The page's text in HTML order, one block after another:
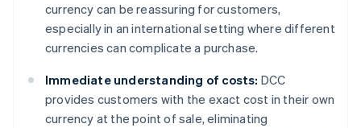
currency can be reassuring for customers,
especially in an international setting where different
currencies can complicate a purchase.
Immediate understanding of costs: DCC
provides customers with the exact cost in their own
currency at the point of sale, eliminating